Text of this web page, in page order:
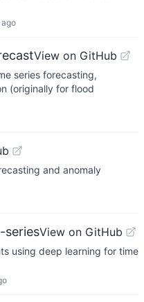
View on GitHub
series forecasting,
(originally for flood
and anomaly
seriesView on GitHub
using deep learning for time